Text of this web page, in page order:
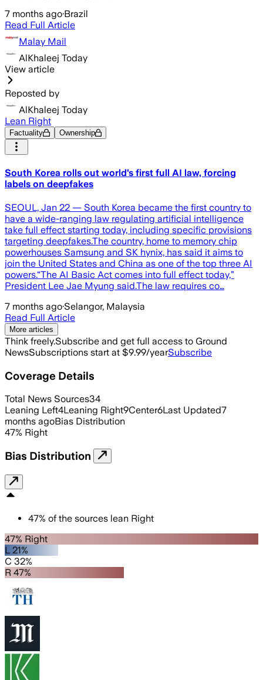
7 months ago·Brazil
Read Full Article
Malay Mail
AlKhaleej Today
View article
Reposted by
AlKhaleej Today
Lean Right
Factuality Ownership
South Korea rolls out world’s first full AI law, forcing
labels on deepfakes
SEOUL, Jan 22 — South Korea became the first country to
have a wide-ranging law regulating artificial intelligence
take full effect starting today, including specific provisions
targeting deepfakes.The country, home to memory chip
powerhouses Samsung and SK hynix, has said it aims to
join the United States and China as one of the top three AI
powers.“The AI Basic Act comes into full effect today,”
President Lee Jae Myung said.The law requires co…
7 months ago·Selangor, Malaysia
Read Full Article
More articles
Think freely.Subscribe and get full access to Ground
NewsSubscriptions start at $9.99/yearSubscribe
Coverage Details
Total News Sources34
Leaning Left4Leaning Right9Center6Last Updated7
months agoBias Distribution
47% Right
Bias Distribution
47% of the sources lean Right
47% Right
L 21%
C 32%
R 47%